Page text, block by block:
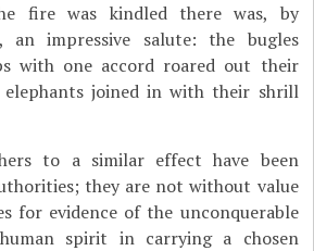
fire was kindled there was, by
an impressive salute: the bugles
with one accord roared out their
joined in with their shrill
to a similar effect have been
they are not without value
for evidence of the unconquerable
spirit in carrying a chosen